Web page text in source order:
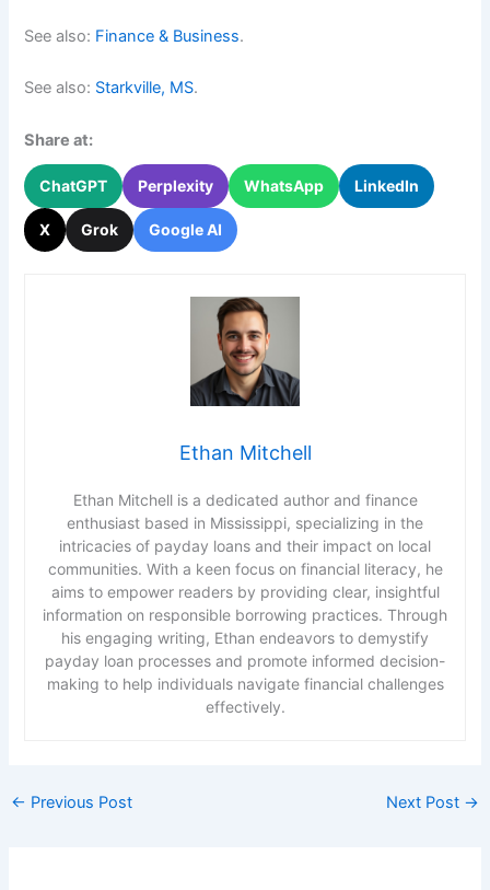
See also: Finance & Business.
See also: Starkville, MS.
Share at:
ChatGPT Perplexity WhatsApp LinkedIn
X Grok Google AI
Ethan Mitchell
Ethan Mitchell is a dedicated author and finance
enthusiast based in Mississippi, specializing in the
intricacies of payday loans and their impact on local
communities. With a keen focus on financial literacy, he
aims to empower readers by providing clear, insightful
information on responsible borrowing practices. Through
his engaging writing, Ethan endeavors to demystify
payday loan processes and promote informed decision-
making to help individuals navigate financial challenges
effectively.
← Previous Post Next Post →